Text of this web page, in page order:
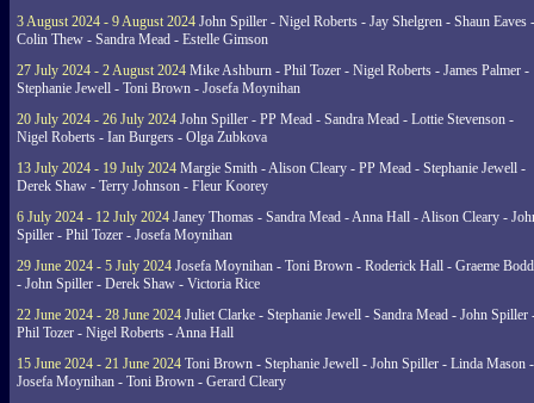
3 August 2024 - 9 August 2024 John Spiller - Nigel Roberts - Jay Shelgren - Shaun Eaves -
Colin Thew - Sandra Mead - Estelle Gimson
27 July 2024 - 2 August 2024 Mike Ashburn - Phil Tozer - Nigel Roberts - James Palmer -
Stephanie Jewell - Toni Brown - Josefa Moynihan
20 July 2024 - 26 July 2024 John Spiller - PP Mead - Sandra Mead - Lottie Stevenson -
Nigel Roberts - Ian Burgers - Olga Zubkova
13 July 2024 - 19 July 2024 Margie Smith - Alison Cleary - PP Mead - Stephanie Jewell -
Derek Shaw - Terry Johnson - Fleur Koorey
6 July 2024 - 12 July 2024 Janey Thomas - Sandra Mead - Anna Hall - Alison Cleary -
Spiller - Phil Tozer - Josefa Moynihan
29 June 2024 - 5 July 2024 Josefa Moynihan - Toni Brown - Roderick Hall - Graeme
- John Spiller - Derek Shaw - Victoria Rice
22 June 2024 - 28 June 2024 Juliet Clarke - Stephanie Jewell - Sandra Mead - John Spiller
Phil Tozer - Nigel Roberts - Anna Hall
15 June 2024 - 21 June 2024 Toni Brown - Stephanie Jewell - John Spiller - Linda Mason -
Josefa Moynihan - Toni Brown - Gerard Cleary